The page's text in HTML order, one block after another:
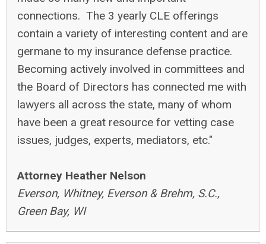
connections. The 3 yearly CLE offerings
contain a variety of interesting content and are
germane to my insurance defense practice.
Becoming actively involved in committees and
the Board of Directors has connected me with
lawyers all across the state, many of whom
have been a great resource for vetting case
issues, judges, experts, mediators, etc."
Attorney Heather Nelson
Everson, Whitney, Everson & Brehm, S.C.,
Green Bay, WI